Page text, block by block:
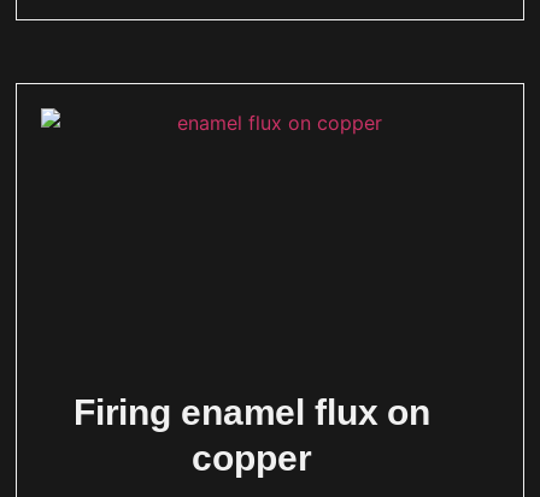
Firing enamel flux on
copper